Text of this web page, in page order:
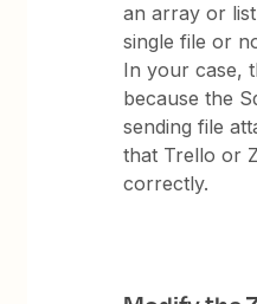
an array or
single file or
In your case,
because the
sending file
that Trello or
correctly.